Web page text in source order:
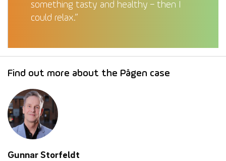
something tasty and healthy – then I
could relax.”
Find out more about the Pågen case
Gunnar Storfeldt